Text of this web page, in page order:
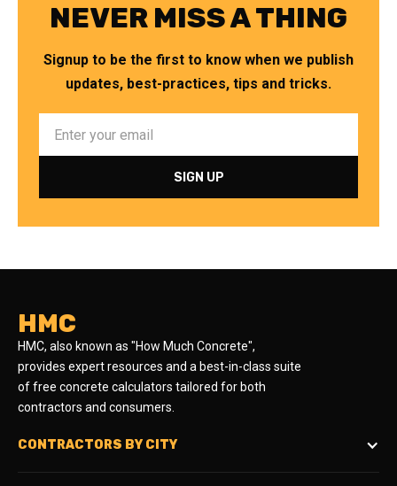
NEVER MISS A THING
Signup to be the first to know when we publish
updates, best-practices, tips and tricks.
HMC
HMC, also known as "How Much Concrete",
provides expert resources and a best-in-class suite
of free concrete calculators tailored for both
contractors and consumers.
CONTRACTORS BY CITY